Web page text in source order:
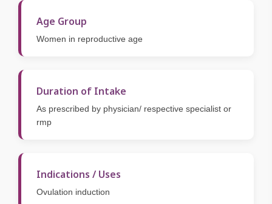
Age Group
Women in reproductive age
Duration of Intake
As prescribed by physician/ respective specialist or
rmp
Indications / Uses
Ovulation induction